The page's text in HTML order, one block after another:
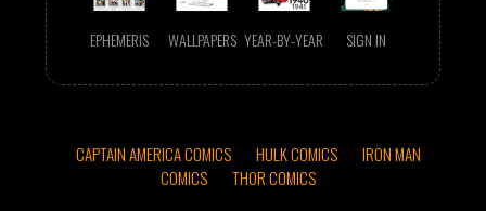
EPHEMERIS WALLPAPERS YEAR-BY-YEAR SIGN IN
CAPTAIN AMERICA COMICS HULK COMICS
IRON MAN
COMICS
THOR COMICS